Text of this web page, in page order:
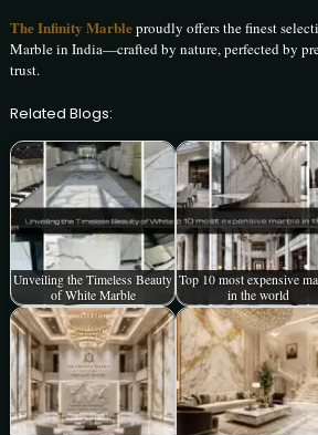
The Infinity Marbleproudly offers the finest
Marble in India—crafted by nature, perfected by
trust.
Related Blogs:
Unveiling the Timeless Beauty
of White Marble
Top 10 most expensive
in the world